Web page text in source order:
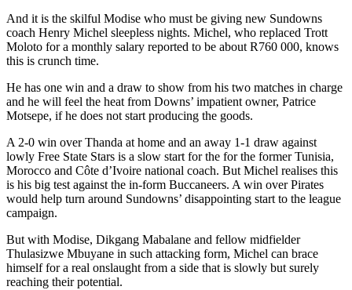
And it is the skilful Modise who must be giving new Sundowns
coach Henry Michel sleepless nights. Michel, who replaced Trott
Moloto for a monthly salary reported to be about R760 000, knows
this is crunch time.
He has one win and a draw to show from his two matches in charge
and he will feel the heat from Downs’ impatient owner, Patrice
Motsepe, if he does not start producing the goods.
A 2-0 win over Thanda at home and an away 1-1 draw against
lowly Free State Stars is a slow start for the for the former Tunisia,
Morocco and Côte d’Ivoire national coach. But Michel realises this
is his big test against the in-form Buccaneers. A win over Pirates
would help turn around Sundowns’ disappointing start to the league
campaign.
But with Modise, Dikgang Mabalane and fellow midfielder
Thulasizwe Mbuyane in such attacking form, Michel can brace
himself for a real onslaught from a side that is slowly but surely
reaching their potential.